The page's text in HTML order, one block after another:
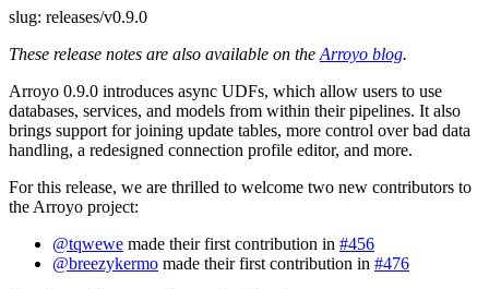
slug: releases/v0.9.0
These release notes are also available on the Arroyo blog.
Arroyo 0.9.0 introduces async UDFs, which allow users to use
databases, services, and models from within their pipelines. It also
brings support for joining update tables, more control over bad data
handling, a redesigned connection profile editor, and more.
For this release, we are thrilled to welcome two new contributors to
the Arroyo project:
@tqwewe made their first contribution in #456
@breezykermo made their first contribution in #476